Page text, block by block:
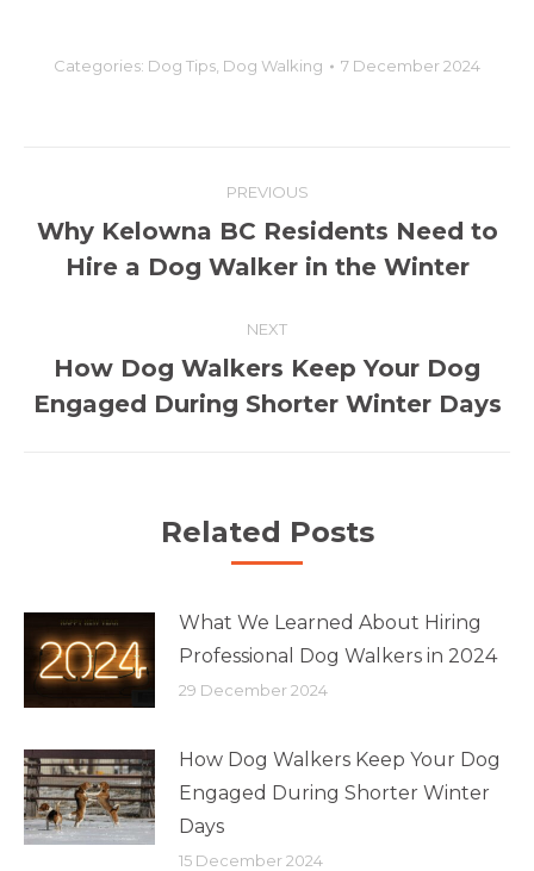
Categories: Dog Tips Dog Walking 7 December 2024
navigation
PREVIOUS
Previous
post:
Why Kelowna BC Residents Need to
Hire a Dog Walker in the Winter
NEXT
Next
post:
How Dog Walkers Keep Your Dog
Engaged During Shorter Winter Days
Related Posts
What We Learned About Hiring
Professional Dog Walkers in 2024
29 December 2024
How Dog Walkers Keep Your Dog
Engaged During Shorter Winter
Days
15 December 2024